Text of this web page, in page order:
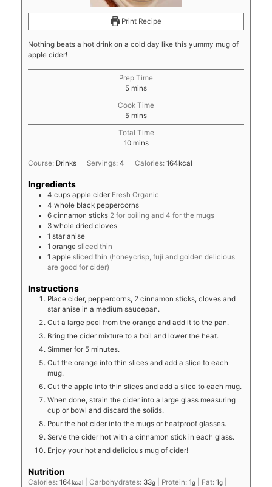
Print Recipe
Nothing beats a hot drink on a cold day like this yummy mug of
apple cider!
Prep Time
5minutes
mins
Cook Time
5minutes
mins
Total Time
10minutes
mins
Course: Drinks Servings:4 Calories:164kcal
Ingredients
4 cups apple cider Fresh Organic
4 whole black peppercorns
6 cinnamon sticks 2 for boiling and 4 for the mugs
3 whole dried cloves
1 star anise
1 orange sliced thin
1 apple sliced thin (honeycrisp, fuji and golden delicious
are good for cider)
Instructions
Place cider, peppercorns, 2 cinnamon sticks, cloves and
star anise in a medium saucepan.
Cut a large peel from the orange and add it to the pan.
Bring the cider mixture to a boil and lower the heat.
Simmer for 5 minutes.
Cut the orange into thin slices and add a slice to each
mug.
Cut the apple into thin slices and add a slice to each mug.
When done, strain the cider into a large glass measuring
cup or bowl and discard the solids.
Pour the hot cider into the mugs or heatproof glasses.
Serve the cider hot with a cinnamon stick in each glass.
Enjoy your hot and delicious mug of cider!
Nutrition
Calories:164kcal |Carbohydrates: 33g Protein:1g Fat:1g